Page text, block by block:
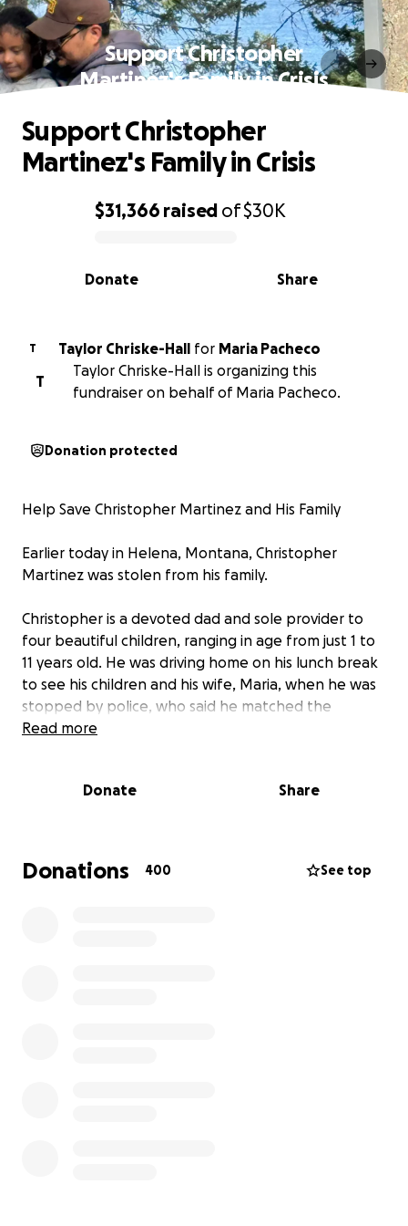
Support Christopher
Martinez's Family in Crisis
0% complete
$31,366 raised of$30K
Share
Donate
Support Christopher
Martinez's Family in Crisis
T Taylor Chriske-Hall for
Maria Pacheco
T
Taylor Chriske-Hall is organizing this
fundraiser on behalf of Maria Pacheco.
Donation protected
Help Save Christopher Martinez and His Family
Earlier today in Helena, Montana, Christopher
Martinez was stolen from his family.
Christopher is a devoted dad and sole provider to
four beautiful children, ranging in age from just 1 to
11 years old. He was driving home on his lunch break
to see his children and his wife, Maria, when he was
stopped by police, who said he matched the
description of a man they were looking for. Once
allowed ICE to run his information. He was detained
Christopher had done everything right. He worked
hard, supported his family, and tried to follow every
Read more
Donate Share
Donations 400 See top